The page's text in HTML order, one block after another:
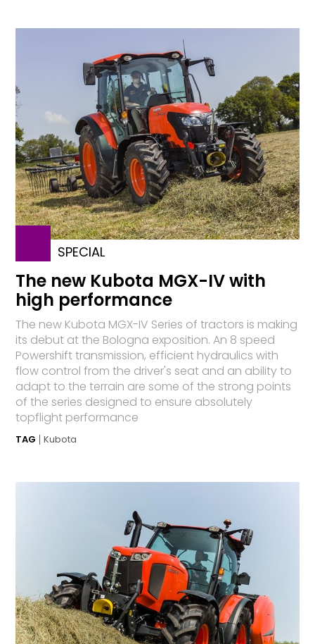
SPECIAL
The new Kubota MGX-IV with
high performance
The new Kubota MGX-IV Series of tractors is making
its debut at the Bologna exposition. An 8 speed
Powershift transmission, efficient hydraulics with
flow control from the driver's seat and an ability to
adapt to the terrain are some of the strong points
of the series designed to ensure absolutely
topflight performance
TAG Kubota